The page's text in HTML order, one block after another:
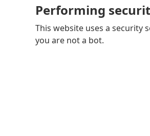
Performing
This website uses a security
you are not a bot.